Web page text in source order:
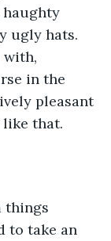
haughty
ugly hats.
in the
pleasant
that.
things
to take an